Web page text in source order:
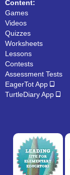
Content:
Games
Videos
Quizzes
Worksheets
Lessons
Contests
Assessment Tests
EagerTot App
TurtleDiary App